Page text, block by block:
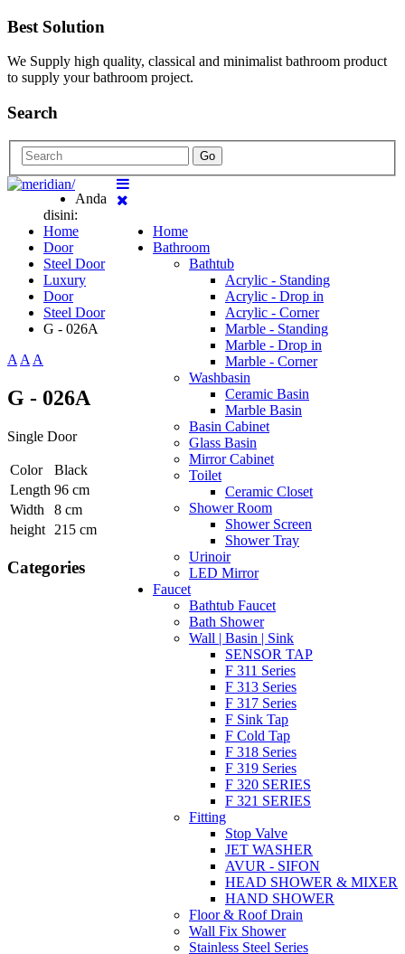
Best Solution
We Supply high quality, classical and minimalist bathroom product
to supply your bathroom project.
Search
Go
Home
Bathroom
Bathtub
Acrylic - Standing
Acrylic - Drop in
Acrylic - Corner
Marble - Standing
Marble - Drop in
Marble - Corner
Washbasin
Ceramic Basin
Marble Basin
Basin Cabinet
Glass Basin
Mirror Cabinet
Toilet
Ceramic Closet
Shower Room
Shower Screen
Shower Tray
Urinoir
LED Mirror
Faucet
Bathtub Faucet
Bath Shower
Wall | Basin | Sink
SENSOR TAP
F 311 Series
F 313 Series
F 317 Series
F Sink Tap
F Cold Tap
F 318 Series
F 319 Series
F 320 SERIES
F 321 SERIES
Fitting
Stop Valve
JET WASHER
AVUR - SIFON
HEAD SHOWER & MIXER
HAND SHOWER
Floor & Roof Drain
Wall Fix Shower
Stainless Steel Series
Anda
disini:
Home
Door
Steel Door
Luxury
Door
Steel Door
G - 026A
AAA
G - 026A
Single Door
Color
Black
Length 96 cm
Width
8 cm
height
215 cm
Categories